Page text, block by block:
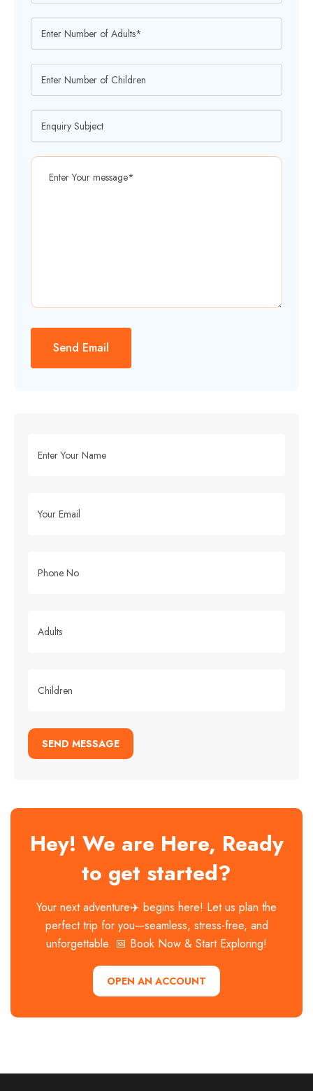
SEND MESSAGE
Hey! We are Here, Ready
to get started?
Your next adventure✈️ begins here! Let us plan the
perfect trip for you—seamless, stress-free, and
unforgettable. 📅 Book Now & Start Exploring!
OPEN AN ACCOUNT